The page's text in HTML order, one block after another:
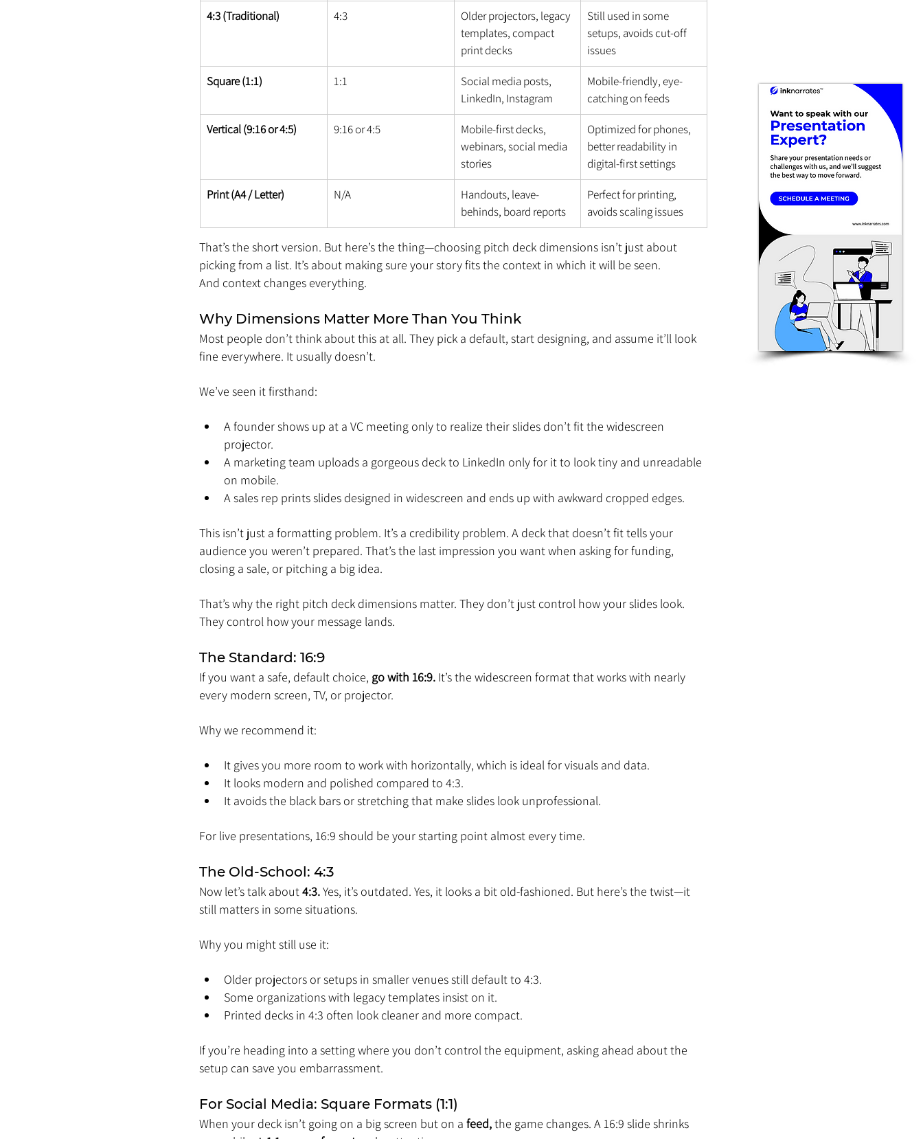
4:3 (Traditional) 4:3
Older projectors, legacy
templates, compact
print decks
Still used in some
setups, avoids cut-off
issues
Square (1:1) 1:1
Social media posts,
LinkedIn, Instagram
Mobile-friendly, eye-
catching on feeds
Vertical (9:16 or 4:5) 9:16 or 4:5
Mobile-first decks,
webinars, social media
stories
Optimized for phones,
better readability in
digital-first settings
Print (A4 / Letter) N/A
Handouts, leave-
behinds, board reports
Perfect for printing,
avoids scaling issues
That’s the short version. But here’s the thing—choosing pitch deck dimensions isn’t just about
picking from a list. It’s about making sure your story fits the context in which it will be seen.
And context changes everything.
Why Dimensions Matter More Than You Think
Most people don’t think about this at all. They pick a default, start designing, and assume it’ll look
fine everywhere. It usually doesn’t.
We’ve seen it firsthand:
A founder shows up at a VC meeting only to realize their slides don’t fit the widescreen
projector.
A marketing team uploads a gorgeous deck to LinkedIn only for it to look tiny and unreadable
on mobile.
A sales rep prints slides designed in widescreen and ends up with awkward cropped edges.
This isn’t just a formatting problem. It’s a credibility problem. A deck that doesn’t fit tells your
audience you weren’t prepared. That’s the last impression you want when asking for funding,
closing a sale, or pitching a big idea.
That’s why the right pitch deck dimensions matter. They don’t just control how your slides look.
They control how your message lands.
The Standard: 16:9
If you want a safe, default choice, go with 16:9. It’s the widescreen format that works with nearly
every modern screen, TV, or projector.
Why we recommend it:
It gives you more room to work with horizontally, which is ideal for visuals and data.
It looks modern and polished compared to 4:3.
It avoids the black bars or stretching that make slides look unprofessional.
For live presentations, 16:9 should be your starting point almost every time.
The Old-School: 4:3
Now let’s talk about 4:3. Yes, it’s outdated. Yes, it looks a bit old-fashioned. But here’s the twist—it
still matters in some situations.
Why you might still use it:
Older projectors or setups in smaller venues still default to 4:3.
Some organizations with legacy templates insist on it.
Printed decks in 4:3 often look cleaner and more compact.
If you’re heading into a setting where you don’t control the equipment, asking ahead about the
setup can save you embarrassment.
For Social Media: Square Formats (1:1)
When your deck isn’t going on a big screen but on a feed, the game changes. A 16:9 slide shrinks